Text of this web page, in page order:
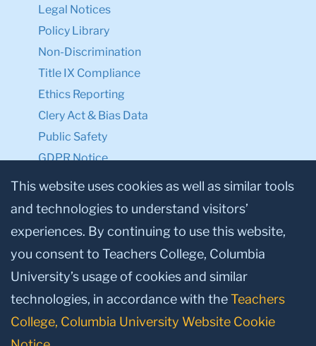
Legal Notices
Policy Library
Non-Discrimination
Title IX Compliance
Ethics Reporting
Clery Act & Bias Data
Public Safety
GDPR Notice
Privacy Notice
Make a Gift to TC
Facebook
TwitterInstagram
YoutubeLinkedin
This website uses cookies as well as similar tools
and technologies to understand visitors’
experiences. By continuing to use this website,
you consent to Teachers College, Columbia
University’s usage of cookies and similar
technologies, in accordance with theTeachers
College, Columbia University Website Cookie